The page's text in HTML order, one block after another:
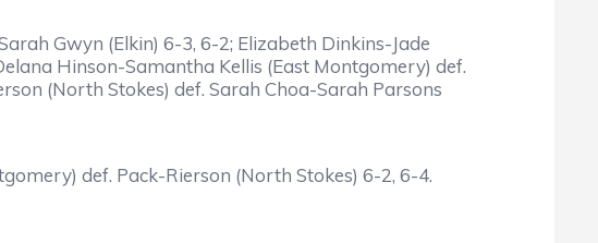
Gwyn (Elkin) 6-3, 6-2; Elizabeth Dinkins-Jade
Hinson-Samantha Kellis (East Montgomery) def.
(North Stokes) def. Sarah Choa-Sarah Parsons
def. Pack-Rierson (North Stokes) 6-2, 6-4.